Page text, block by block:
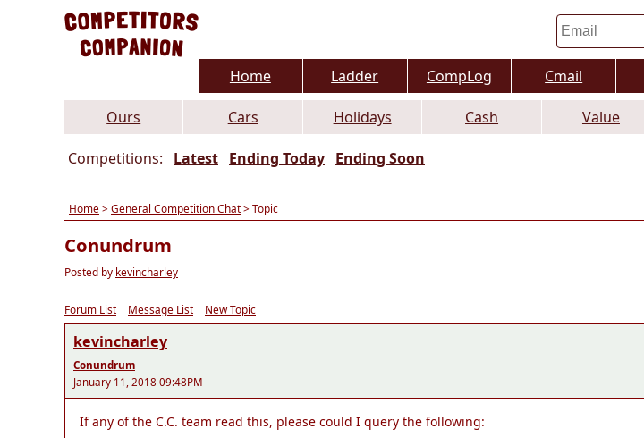
Home Ladder CompLog Cmail
Ours Cars Holidays Cash Value
Competitions: Latest Ending Today Ending Soon
Home > General Competition Chat> Topic
Conundrum
Posted by kevincharley
Forum List Message List New Topic
kevincharley
Conundrum
January 11, 2018 09:48PM
If any of the C.C. team read this, please could I query the following: